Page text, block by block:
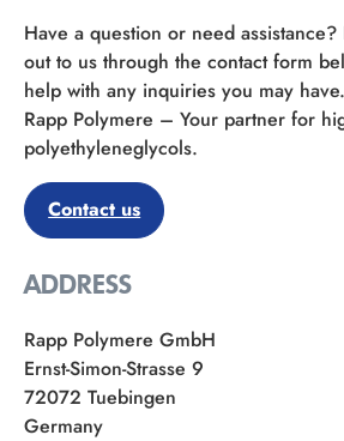
Have a question or need
out to us through the contact form
help with any inquiries you may have.
Rapp Polymere – Your partner for
polyethyleneglycols.
Contact us
ADDRESS
Rapp Polymere GmbH
Ernst-Simon-Strasse 9
72072 Tuebingen
Germany